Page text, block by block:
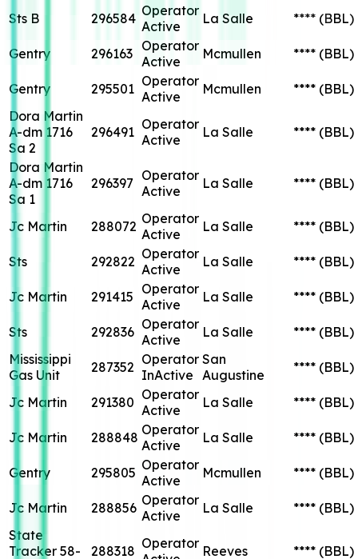
Sts B 296584 Operator
Active
La Salle **** (BBL)
Gentry 296163 Operator
Active
Mcmullen **** (BBL)
Gentry 295501 Operator
Active
Mcmullen **** (BBL)
Dora Martin
A-dm 1716
Sa 2
296491 Operator
Active
La Salle **** (BBL)
Dora Martin
A-dm 1716
Sa 1
296397 Operator
Active
La Salle **** (BBL)
Jc Martin 288072 Operator
Active
La Salle **** (BBL)
Sts 292822 Operator
Active
La Salle **** (BBL)
Jc Martin 291415 Operator
Active
La Salle **** (BBL)
Sts 292836 Operator
Active
La Salle **** (BBL)
Mississippi
Gas Unit
287352 Operator
InActive
San
Augustine
**** (BBL)
Jc Martin 291380 Operator
Active
La Salle **** (BBL)
Jc Martin 288848 Operator
Active
La Salle **** (BBL)
Gentry 295805 Operator
Active
Mcmullen **** (BBL)
Jc Martin 288856 Operator
Active
La Salle **** (BBL)
State
Tracker 58-
288318 Operator Reeves **** (BBL)